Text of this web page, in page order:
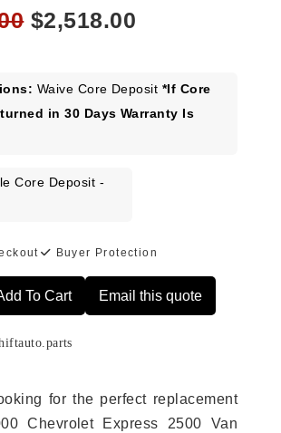
Original
$3,292.00.
$2,518.00
$2,518.00.
Waive Core Deposit *If Core
in 30 Days Warranty Is
Core Deposit -
Buyer Protection
To Cart Email this quote
for the perfect replacement
Chevrolet Express 2500 Van